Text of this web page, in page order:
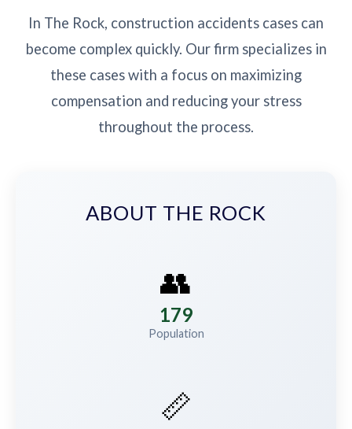
In The Rock, construction accidents cases can
become complex quickly. Our firm specializes in
these cases with a focus on maximizing
compensation and reducing your stress
throughout the process.
ABOUT THE ROCK
👥
179
Population
📏